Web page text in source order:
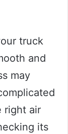
truck
and
may
right air
its